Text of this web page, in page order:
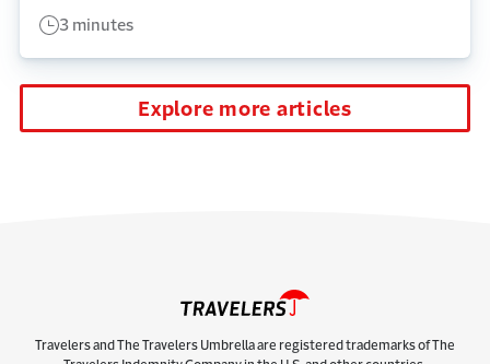
3 minutes
Explore more articles
Travelers and The Travelers Umbrella are registered trademarks of The